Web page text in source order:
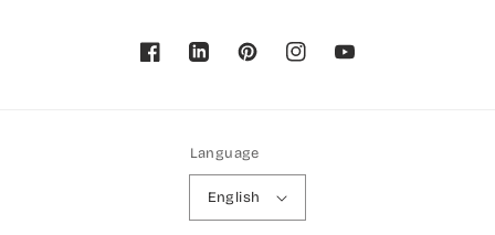
Facebook PinterestInstagramYouTube
Language
English